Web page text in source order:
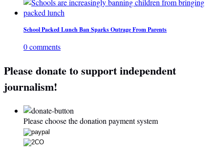
School Packed Lunch Ban Sparks Outrage From Parents
0 comments
Please donate to support independent
journalism!
Please choose the donation payment system